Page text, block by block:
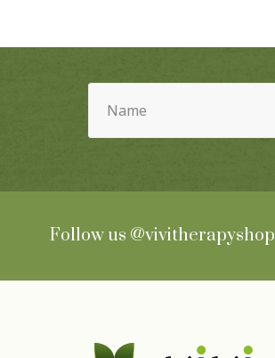
$416.30
Name
(Required)
Follow us @vivitherapyshop